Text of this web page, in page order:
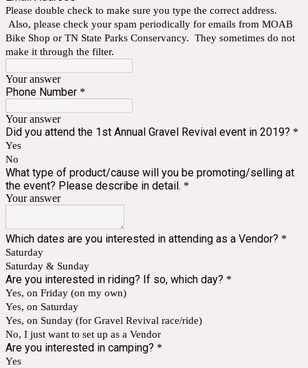
Please double check to make sure you type the correct address.
Also, please check your spam periodically for emails from MOAB
Bike Shop or TN State Parks Conservancy. They sometimes do not
make it through the filter.
Your answer
Phone Number *
Your answer
Did you attend the 1st Annual Gravel Revival event in 2019? *
Yes
No
What type of product/cause will you be promoting/selling at
the event? Please describe in detail. *
Your answer
Which dates are you interested in attending as a Vendor? *
Saturday
Saturday & Sunday
Are you interested in riding? If so, which day? *
Yes, on Friday (on my own)
Yes, on Saturday
Yes, on Sunday (for Gravel Revival race/ride)
No, I just want to set up as a Vendor
Are you interested in camping? *
Yes